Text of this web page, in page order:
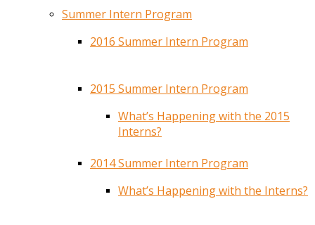
Summer Intern Program
2016 Summer Intern Program
2015 Summer Intern Program
What’s Happening with the 2015
Interns?
2014 Summer Intern Program
What’s Happening with the Interns?